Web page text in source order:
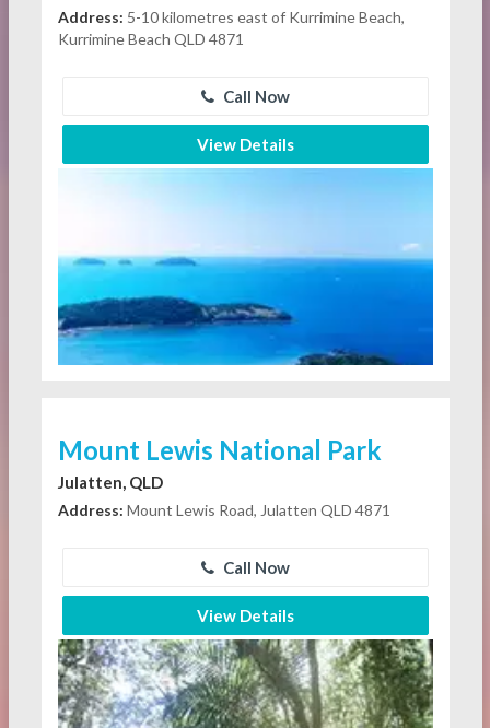
Address: 5-10 kilometres east of Kurrimine Beach,
Kurrimine Beach QLD 4871
Call Now
View Details
Mount Lewis National Park
Julatten, QLD
Address: Mount Lewis Road, Julatten QLD 4871
Call Now
View Details